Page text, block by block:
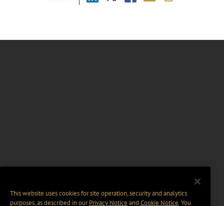
This website uses cookies for site operation, security and analytics
purposes, as described in ourPrivacy Notice and Cookie Notice. You